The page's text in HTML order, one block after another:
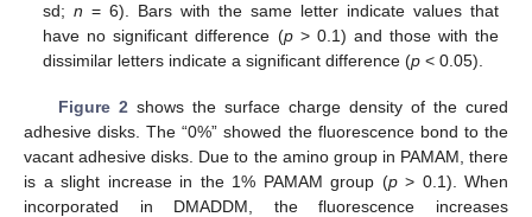
sd;n = 6). Bars with the same letter indicate values that
have no significant difference (p> 0.1) and those with the
dissimilar letters indicate a significant difference (p < 0.05).
Figure 2 shows the surface charge density of the cured
adhesive disks. The “0%” showed the fluorescence bond to the
vacant adhesive disks. Due to the amino group in PAMAM, there
is a slight increase in the 1% PAMAM group (p> 0.1). When
incorporated in DMADDM, the fluorescence increases